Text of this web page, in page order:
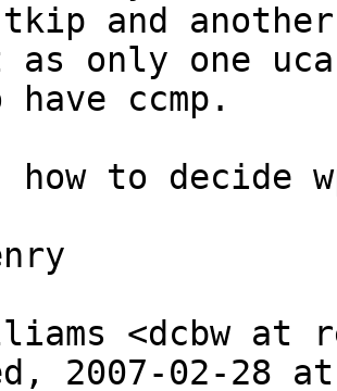
and
as only one
ccmp.
<dcbw at